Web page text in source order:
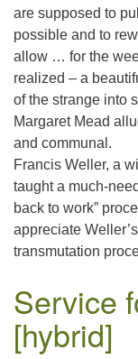
are supposed to
possible and to
allow … for the
realized – a
of the strange into
Margaret Mead
and communal.
Francis Weller, a
taught a much-
back to work”
appreciate
transmutation
Service
[hybrid]